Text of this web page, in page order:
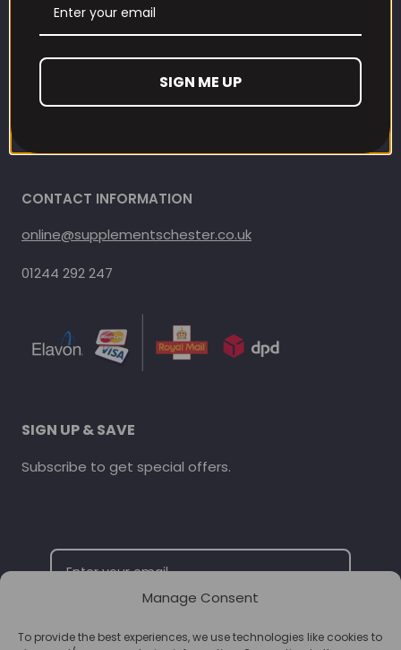
Manage Consent
To provide the best experiences, we use technologies like cookies to
Refund and Returns Policy
Privacy Policy
Terms Of Service
CONTACT INFORMATION
online@supplementschester.co.uk
01244 292 247
SIGN UP & SAVE
Subscribe to get special offers.
SUBSCRIBE
SIGN ME UP